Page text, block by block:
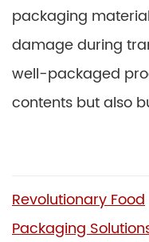
packaging
damage during
well-packaged
contents but also
Revolutionary Food
Packaging